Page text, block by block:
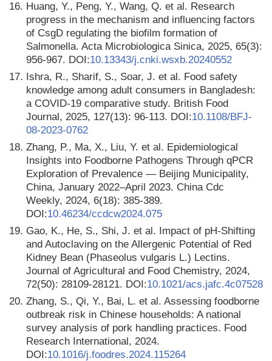
16. Huang, Y., Peng, Y., Wang, Q. et al. Research
progress in the mechanism and influencing factors
of CsgD regulating the biofilm formation of
Salmonella. Acta Microbiologica Sinica, 2025, 65(3):
956-967. DOI:10.13343/j.cnki.wsxb.20240552
17. Ishra, R., Sharif, S., Soar, J. et al. Food safety
knowledge among adult consumers in Bangladesh:
a COVID-19 comparative study. British Food
Journal, 2025, 127(13): 96-113. DOI:10.1108/BFJ-
08-2023-0762
18. Zhang, P., Ma, X., Liu, Y. et al. Epidemiological
Insights into Foodborne Pathogens Through qPCR
Exploration of Prevalence — Beijing Municipality,
China, January 2022–April 2023. China Cdc
Weekly, 2024, 6(18): 385-389.
DOI:10.46234/ccdcw2024.075
19. Gao, K., He, S., Shi, J. et al. Impact of pH-Shifting
and Autoclaving on the Allergenic Potential of Red
Kidney Bean (Phaseolus vulgaris L.) Lectins.
Journal of Agricultural and Food Chemistry, 2024,
72(50): 28109-28121. DOI:10.1021/acs.jafc.4c07528
20. Zhang, S., Qi, Y., Bai, L. et al. Assessing foodborne
outbreak risk in Chinese households: A national
survey analysis of pork handling practices. Food
Research International, 2024.
DOI:10.1016/j.foodres.2024.115264